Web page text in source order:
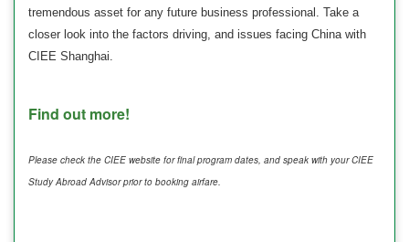
tremendous asset for any future business professional. Take a
closer look into the factors driving, and issues facing China with
CIEE Shanghai.
Find out more!
Please check the CIEE website for final program dates, and speak with your CIEE
Study Abroad Advisor prior to booking airfare.